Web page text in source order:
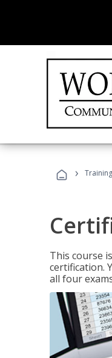
›
This course
certification.
all four